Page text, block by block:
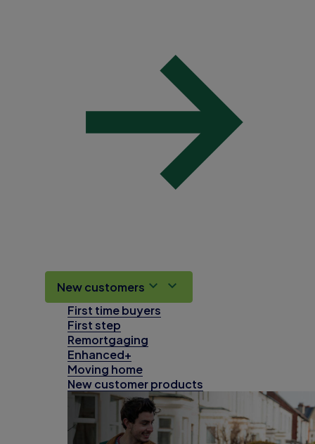
New customers
First time buyers
First step
Remortgaging
Enhanced+
Moving home
New customer products